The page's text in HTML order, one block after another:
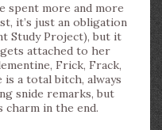
spent more and more
it’s just an obligation
Study Project), but it
attached to her
Frick, Frack,
is a total bitch, always
snide remarks, but
charm in the end.